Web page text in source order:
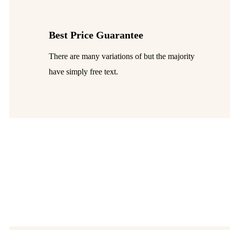
Best Price Guarantee
There are many variations of but the majority
have simply free text.